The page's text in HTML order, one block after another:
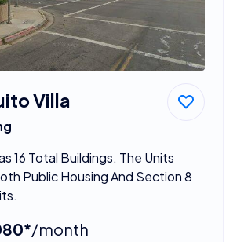
Villa
16 Total Buildings. The Units
Public Housing And Section 8
/month